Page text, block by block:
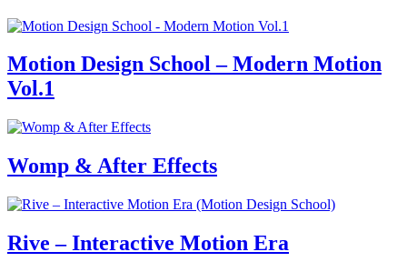
Motion Design School – Modern Motion
Vol.1
Womp & After Effects
Rive – Interactive Motion Era